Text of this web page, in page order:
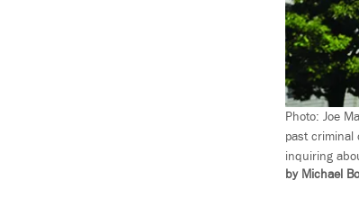
Photo: Joe
past criminal
inquiring
by Michael